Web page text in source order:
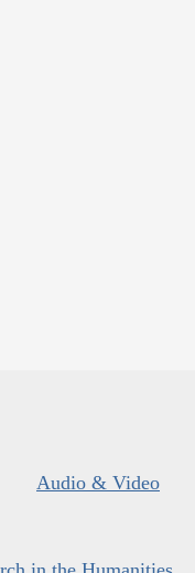
Audio & Video